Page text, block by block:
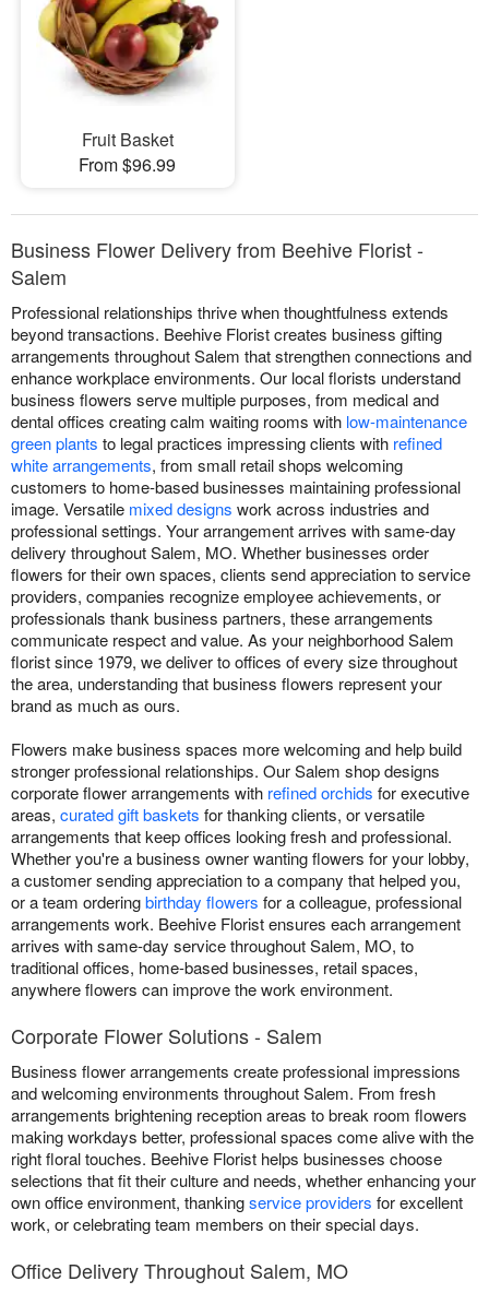
Fruit Basket
From $96.99
Business Flower Delivery from Beehive Florist -
Salem
Professional relationships thrive when thoughtfulness extends
beyond transactions. Beehive Florist creates business gifting
arrangements throughout Salem that strengthen connections and
enhance workplace environments. Our local florists understand
business flowers serve multiple purposes, from medical and
dental offices creating calm waiting rooms with low-maintenance
green plants to legal practices impressing clients with refined
white arrangements, from small retail shops welcoming
customers to home-based businesses maintaining professional
image. Versatile mixed designs work across industries and
professional settings. Your arrangement arrives with same-day
delivery throughout Salem, MO. Whether businesses order
flowers for their own spaces, clients send appreciation to service
providers, companies recognize employee achievements, or
professionals thank business partners, these arrangements
communicate respect and value. As your neighborhood Salem
florist since 1979, we deliver to offices of every size throughout
the area, understanding that business flowers represent your
brand as much as ours.
Flowers make business spaces more welcoming and help build
stronger professional relationships. Our Salem shop designs
corporate flower arrangements with refined orchids for executive
areas, curated gift baskets for thanking clients, or versatile
arrangements that keep offices looking fresh and professional.
Whether you're a business owner wanting flowers for your lobby,
a customer sending appreciation to a company that helped you,
or a team orderingbirthday flowers for a colleague, professional
arrangements work. Beehive Florist ensures each arrangement
arrives with same-day service throughout Salem, MO, to
traditional offices, home-based businesses, retail spaces,
anywhere flowers can improve the work environment.
Corporate Flower Solutions - Salem
Business flower arrangements create professional impressions
and welcoming environments throughout Salem. From fresh
arrangements brightening reception areas to break room flowers
making workdays better, professional spaces come alive with the
right floral touches. Beehive Florist helps businesses choose
selections that fit their culture and needs, whether enhancing your
own office environment, thankingservice providers for excellent
work, or celebrating team members on their special days.
Office Delivery Throughout Salem, MO